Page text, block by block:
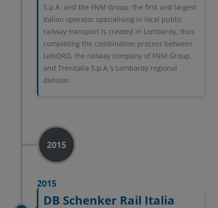
S.p.A. and the FNM Group, the first and largest
Italian operator specialising in local public
railway transport is created in Lombardy, thus
completing the combination process between
LeNORD, the railway company of FNM Group,
and Trenitalia S.p.A.’s Lombardy regional
division.
2015
2015
DB Schenker Rail Italia